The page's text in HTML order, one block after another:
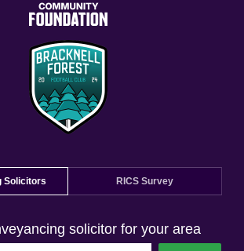
Solicitors RICS Survey
solicitor for your area